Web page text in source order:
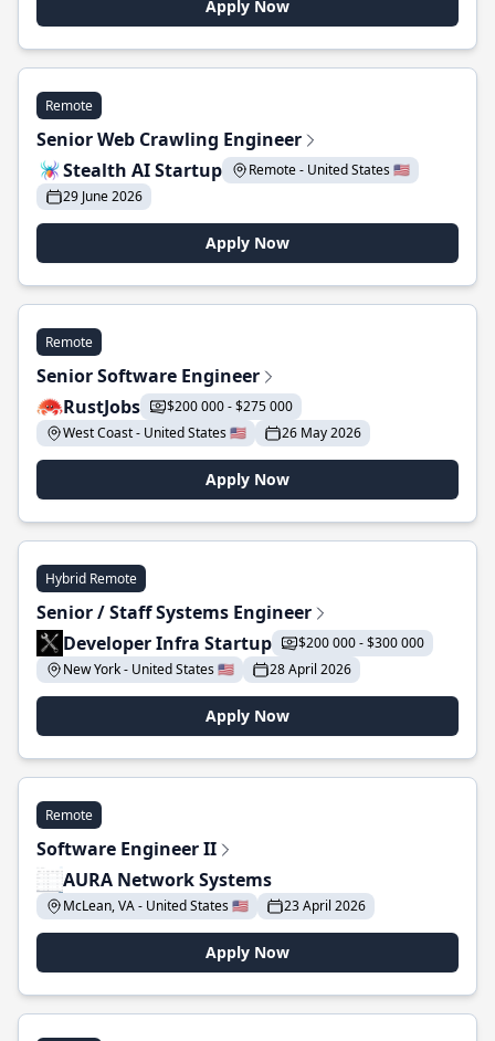
Apply Now
Remote
Senior Web Crawling Engineer
Stealth AI Startup
Remote - United States 🇺🇸
29 June 2026
Apply Now
Remote
Senior Software Engineer
RustJobs
$200 000 - $275 000
West Coast - United States 🇺🇸
26 May 2026
Apply Now
Hybrid Remote
Senior / Staff Systems Engineer
Developer Infra Startup
$200 000 - $300 000
New York - United States 🇺🇸
28 April 2026
Apply Now
Remote
Software Engineer II
AURA Network Systems
McLean, VA - United States 🇺🇸 23 April 2026
Apply Now